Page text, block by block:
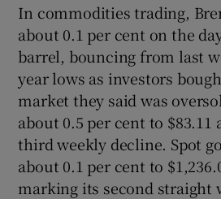
In commodities trading,
about 0.1 per cent on the
barrel, bouncing from last
year lows as investors
market they said was
about 0.5 per cent to $83.11
third weekly decline. Spot
about 0.1 per cent to
marking its second straight